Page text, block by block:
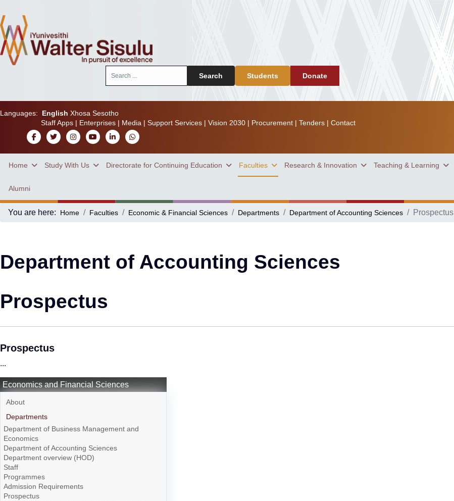
Search Students Donate
Languages: English Xhosa Sesotho
Staff Apps| Enterprises| Media | Support Services| Vision 2030| Procurement| Tenders| Contact
Home Study With Us Directorate for Continuing Education Faculties Research & Innovation Teaching & Learning
Alumni
You are here: Home Faculties Economic & Financial Sciences Departments Department of Accounting Sciences Prospectus
Department of Accounting Sciences
Prospectus
Prospectus
...
Economics and Financial Sciences
About
Departments
Department of Business Management and
Economics
Department of Accounting Sciences
Department overview (HOD)
Staff
Programmes
Admission Requirements
Prospectus